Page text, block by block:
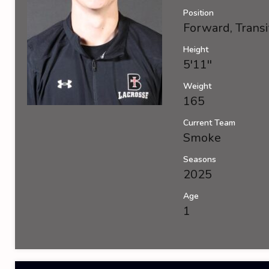
Position
Forward,
Height
5'11''
Weight
165
Current Team
Smoke
Seasons
2025
Age
1